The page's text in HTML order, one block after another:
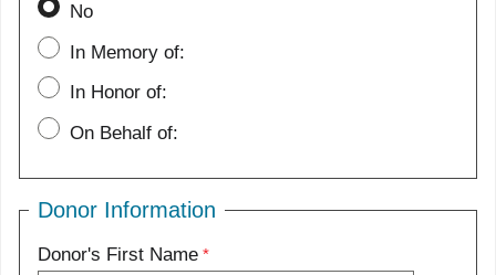
No
In Memory of:
In Honor of:
On Behalf of:
Donor Information
Donor's First Name